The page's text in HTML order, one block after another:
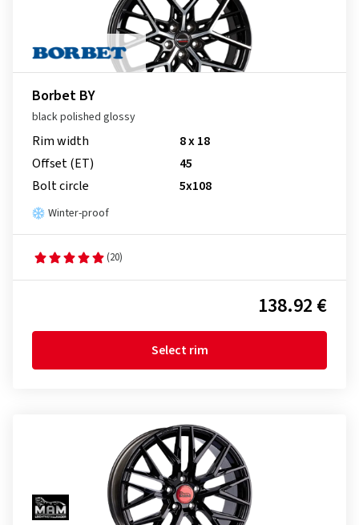
Borbet BY
black polished glossy
Rim width
8 x 18
Offset (ET)
45
Bolt circle
5x108
Winter-proof
(20)
138.92 €
Select rim